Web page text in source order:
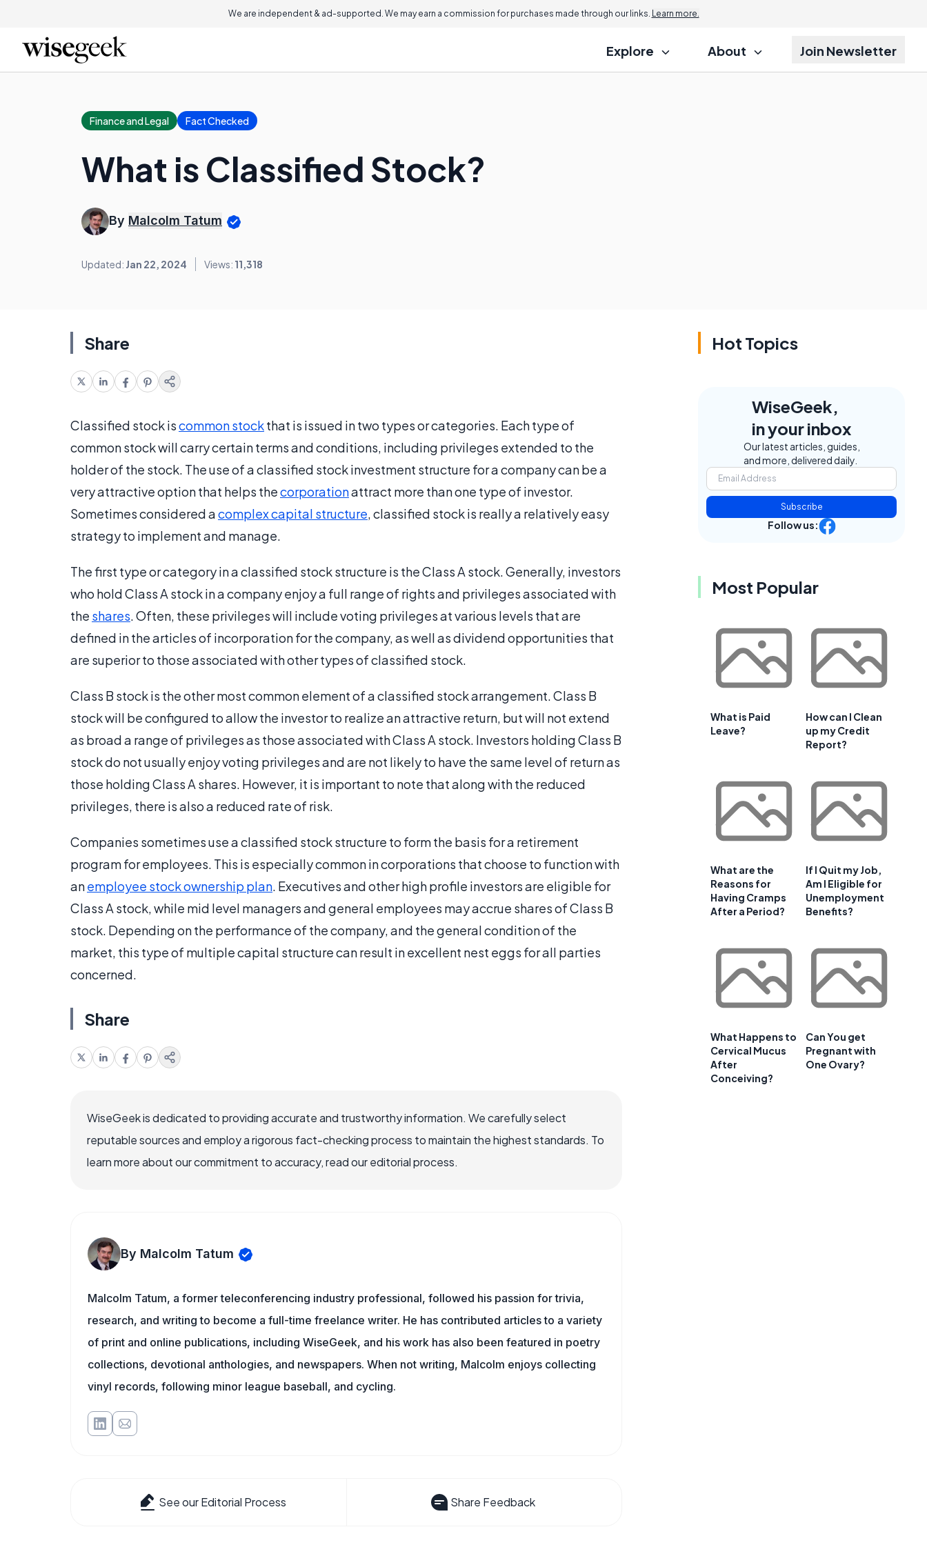
We are independent & ad-supported. We may earn a commission for purchases made through our links. Learn more.
Explore About Join Newsletter
Finance and Legal Fact Checked
What is Classified Stock?
By Malcolm Tatum
Updated: Jan 22, 2024 Views: 11,318
Share
Classified stock iscommon stockthat is issued in two types or categories. Each type of
common stock will carry certain terms and conditions, including privileges extended to the
holder of the stock. The use of a classified stock investment structure for a company can be a
very attractive option that helps thecorporationattract more than one type of investor.
Sometimes considered acomplex capital structure, classified stock is really a relatively easy
strategy to implement and manage.
The first type or category in a classified stock structure is the Class A stock. Generally, investors
who hold Class A stock in a company enjoy a full range of rights and privileges associated with
the shares. Often, these privileges will include voting privileges at various levels that are
defined in the articles of incorporation for the company, as well as dividend opportunities that
are superior to those associated with other types of classified stock.
Class B stock is the other most common element of a classified stock arrangement. Class B
stock will be configured to allow the investor to realize an attractive return, but will not extend
as broad a range of privileges as those associated with Class A stock. Investors holding Class B
stock do not usually enjoy voting privileges and are not likely to have the same level of return as
those holding Class A shares. However, it is important to note that along with the reduced
privileges, there is also a reduced rate of risk.
Companies sometimes use a classified stock structure to form the basis for a retirement
program for employees. This is especially common in corporations that choose to function with
anemployee stock ownership plan. Executives and other high profile investors are eligible for
Class A stock, while mid level managers and general employees may accrue shares of Class B
stock. Depending on the performance of the company, and the general condition of the
market, this type of multiple capital structure can result in excellent nest eggs for all parties
concerned.
Share
WiseGeek is dedicated to providing accurate and trustworthy information. We carefully select
reputable sources and employ a rigorous fact-checking process to maintain the highest standards. To
learn more about our commitment to accuracy, read our editorial process.
By Malcolm Tatum
Malcolm Tatum, a former teleconferencing industry professional, followed his passion for trivia,
research, and writing to become a full-time freelance writer. He has contributed articles to a variety
of print and online publications, including WiseGeek, and his work has also been featured in poetry
collections, devotional anthologies, and newspapers. When not writing, Malcolm enjoys collecting
vinyl records, following minor league baseball, and cycling.
See our Editorial Process Share Feedback
Hot Topics
WiseGeek,
in your inbox
Our latest articles, guides,
and more, delivered daily.
Subscribe
Follow us:
Most Popular
What is Paid
Leave?
How can I Clean
up my Credit
Report?
What are the
Reasons for
Having Cramps
After a Period?
If I Quit my Job,
Am I Eligible for
Unemployment
Benefits?
What Happens to
Cervical Mucus
After
Conceiving?
Can You get
Pregnant with
One Ovary?